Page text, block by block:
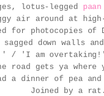
lotus-legged
air around at
for photocopies
down walls
/ 'I am
road gets ya where
a dinner of pea
Joined by a rat.